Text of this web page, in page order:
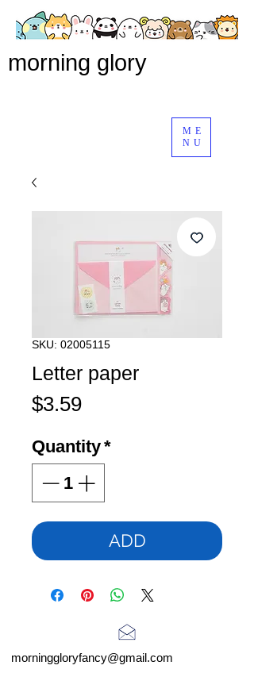
ME
NU
morning glory
SKU: 02005115
Letter paper
$3.59Price
Quantity*
ADD
morninggloryfancy@gmail.com